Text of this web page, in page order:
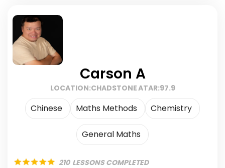
Carson A
LOCATION:CHADSTONEATAR:97.9
Chinese Maths Methods Chemistry
General Maths
210 LESSONS COMPLETED